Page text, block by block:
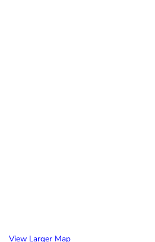
View Larger Map